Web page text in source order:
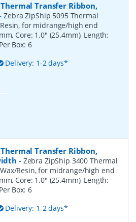
Transfer Ribbon,
Zebra ZipShip 5095 Thermal
for midrange/high end
Core: 1.0" (25.4mm), Length:
Box: 6
Delivery: 1-2 days*
Transfer Ribbon,
- Zebra ZipShip 3400 Thermal
Resin, for midrange/high end
Core: 1.0" (25.4mm), Length:
Box: 6
Delivery: 1-2 days*